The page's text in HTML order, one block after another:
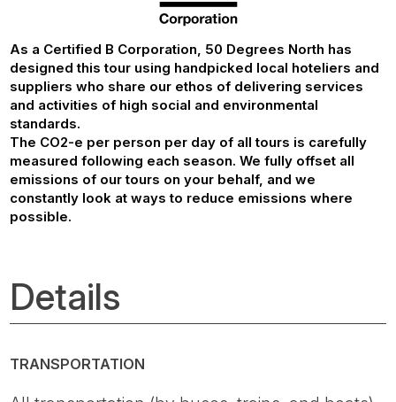
As a Certified B Corporation, 50 Degrees North has
designed this tour using handpicked local hoteliers and
suppliers who share our ethos of delivering services
and activities of high social and environmental
standards.
The CO2-e per person per day of all tours is carefully
measured following each season. We fully offset all
emissions of our tours on your behalf, and we
constantly look at ways to reduce emissions where
possible.
Details
TRANSPORTATION